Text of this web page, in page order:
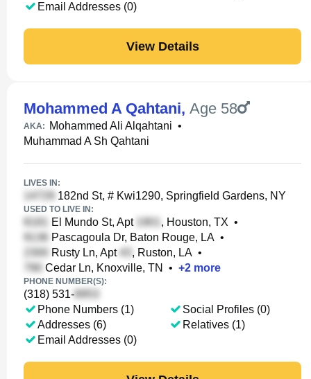
Email Addresses (0)
View Details
Mohammed A Qahtani, Age 58
AKA: Mohammed Ali Alqahtani •
Muhammad A Sh Qahtani
LIVES IN:
182nd St, # Kwi1290, Springfield Gardens, NY
USED TO LIVE IN:
El Mundo St, Apt , Houston, TX •
Pascagoula Dr, Baton Rouge, LA •
Rusty Ln, Apt
, Ruston, LA •
Cedar Ln, Knoxville, TN
• +2 more
PHONE NUMBER(S):
(318) 531-
Phone Numbers (1)
Addresses (6)
Email Addresses (0)
Social Profiles (0)
Relatives (1)